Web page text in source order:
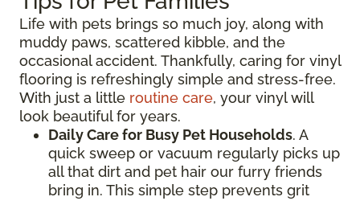
Life with pets brings so much joy, along with
muddy paws, scattered kibble, and the
occasional accident. Thankfully, caring for vinyl
flooring is refreshingly simple and stress-free.
With just a little routine care, your vinyl will
look beautiful for years.
Daily Care for Busy Pet Households. A
quick sweep or vacuum regularly picks up
all that dirt and pet hair our furry friends
bring in. This simple step prevents grit